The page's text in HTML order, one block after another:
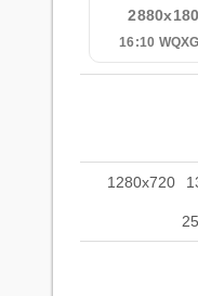
16:10
1280x720